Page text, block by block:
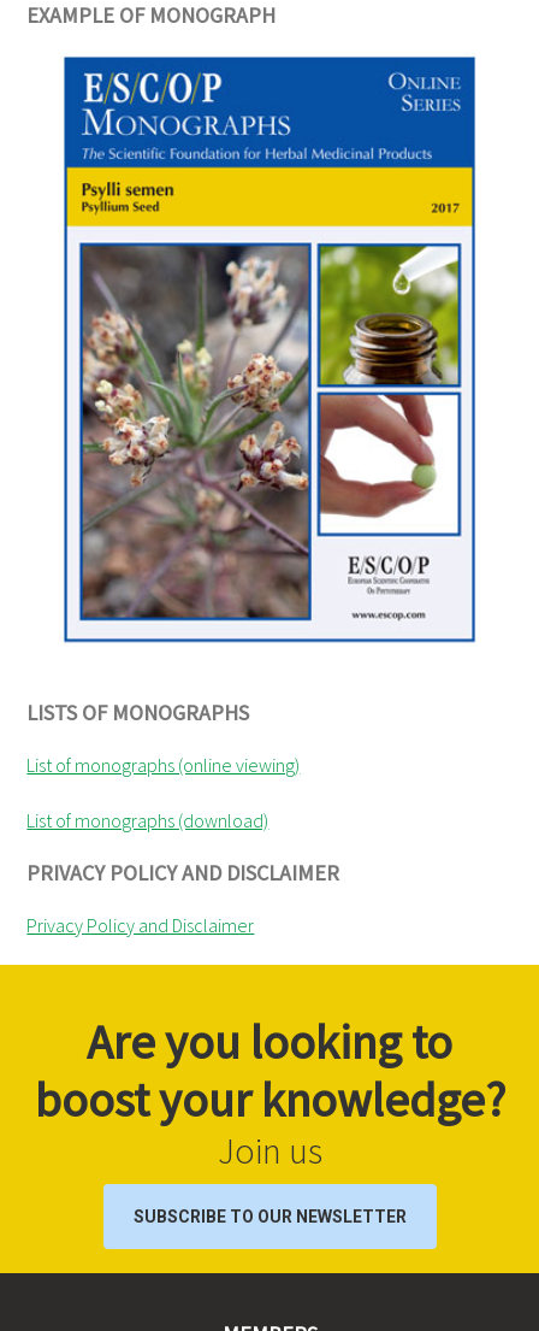
EXAMPLE OF MONOGRAPH
LISTS OF MONOGRAPHS
List of monographs (online viewing)
List of monographs (download)
PRIVACY POLICY AND DISCLAIMER
Privacy Policy and Disclaimer
Are you looking to
boost your knowledge?
Join us
SUBSCRIBE TO OUR NEWSLETTER